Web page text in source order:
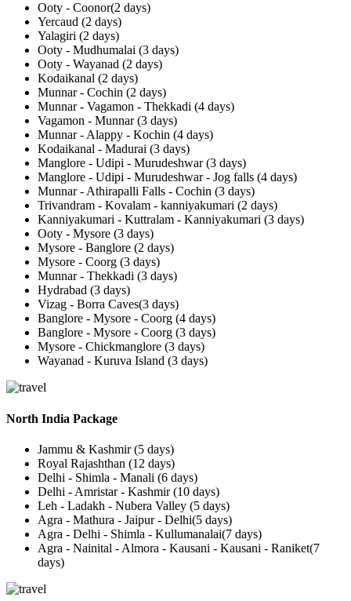
Ooty - Coonor(2 days)
Yercaud (2 days)
Yalagiri (2 days)
Ooty - Mudhumalai (3 days)
Ooty - Wayanad (2 days)
Kodaikanal (2 days)
Munnar - Cochin (2 days)
Munnar - Vagamon - Thekkadi (4 days)
Vagamon - Munnar (3 days)
Munnar - Alappy - Kochin (4 days)
Kodaikanal - Madurai (3 days)
Manglore - Udipi - Murudeshwar (3 days)
Manglore - Udipi - Murudeshwar - Jog falls (4 days)
Munnar - Athirapalli Falls - Cochin (3 days)
Trivandram - Kovalam - kanniyakumari (2 days)
Kanniyakumari - Kuttralam - Kanniyakumari (3 days)
Ooty - Mysore (3 days)
Mysore - Banglore (2 days)
Mysore - Coorg (3 days)
Munnar - Thekkadi (3 days)
Hydrabad (3 days)
Vizag - Borra Caves(3 days)
Banglore - Mysore - Coorg (4 days)
Banglore - Mysore - Coorg (3 days)
Mysore - Chickmanglore (3 days)
Wayanad - Kuruva Island (3 days)
North India Package
Jammu & Kashmir (5 days)
Royal Rajashthan (12 days)
Delhi - Shimla - Manali (6 days)
Delhi - Amristar - Kashmir (10 days)
Leh - Ladakh - Nubera Valley (5 days)
Agra - Mathura - Jaipur - Delhi(5 days)
Agra - Delhi - Shimla - Kullumanalai(7 days)
Agra - Nainital - Almora - Kausani - Kausani - Raniket(7
days)